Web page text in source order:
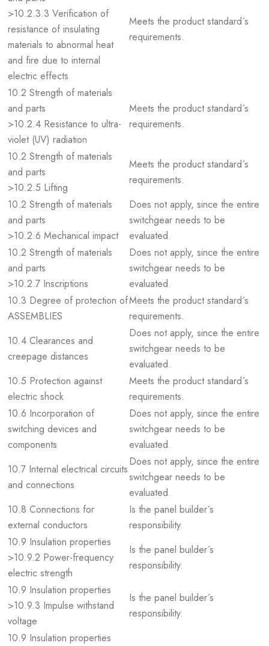
>10.2.3.3 Verification of
resistance of insulating
materials to abnormal heat
and fire due to internal
electric effects
Meets the product standard´s
requirements.
10.2 Strength of materials
and parts
>10.2.4 Resistance to ultra-
violet (UV) radiation
Meets the product standard´s
requirements.
10.2 Strength of materials
and parts
>10.2.5 Lifting
Meets the product standard´s
requirements.
10.2 Strength of materials
and parts
>10.2.6 Mechanical impact
Does not apply, since the entire
switchgear needs to be
evaluated.
10.2 Strength of materials
and parts
>10.2.7 Inscriptions
Does not apply, since the entire
switchgear needs to be
evaluated.
10.3 Degree of protection of
ASSEMBLIES
Meets the product standard´s
requirements.
10.4 Clearances and
creepage distances
Does not apply, since the entire
switchgear needs to be
evaluated.
10.5 Protection against
electric shock
Meets the product standard´s
requirements.
10.6 Incorporation of
switching devices and
components
Does not apply, since the entire
switchgear needs to be
evaluated.
10.7 Internal electrical circuits
and connections
Does not apply, since the entire
switchgear needs to be
evaluated.
10.8 Connections for
external conductors
Is the panel builder´s
responsibility.
10.9 Insulation properties
>10.9.2 Power-frequency
electric strength
Is the panel builder´s
responsibility.
10.9 Insulation properties
>10.9.3 Impulse withstand
voltage
Is the panel builder´s
responsibility.
10.9 Insulation properties